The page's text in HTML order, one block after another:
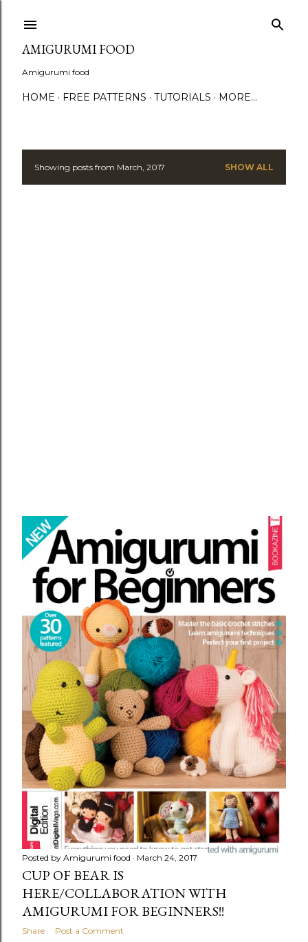
AMIGURUMI FOOD
Amigurumi food
HOME FREE PATTERNS TUTORIALS MORE…
PShowing posts from March, 2017 SHOW ALL
Posted by Amigurumi food March 24, 2017
CUP OF BEAR IS
HERE/COLLABORATION WITH
AMIGURUMI FOR BEGINNERS!!
Share Post a Comment